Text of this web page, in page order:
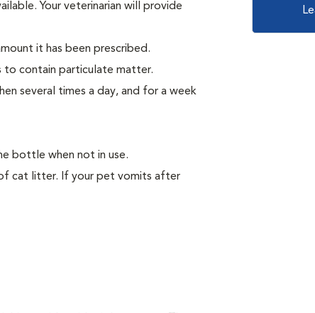
Your veterinarian will provide
it has been prescribed.
to contain particulate matter.
several times a day, and for a week
bottle when not in use.
of cat litter. If your pet vomits after